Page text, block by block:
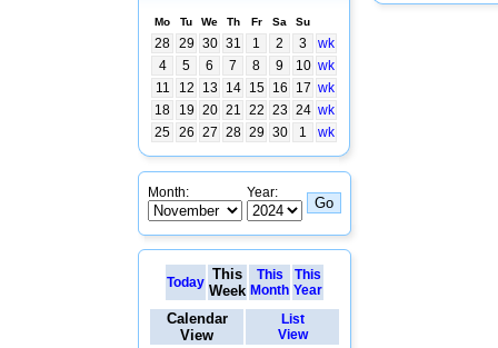
Mo Tu We Th Fr Sa Su
28 29 30 31 1 2 3
wk
4
5 6 7 8 9 10 wk
11
12 13 14 15 16 17 wk
18
19 20 21 22 23 24 wk
25 26 27 28 29 30 1 wk
Month: Year:
Today This
Week
This
Month
This
Year
Calendar
View
List
View